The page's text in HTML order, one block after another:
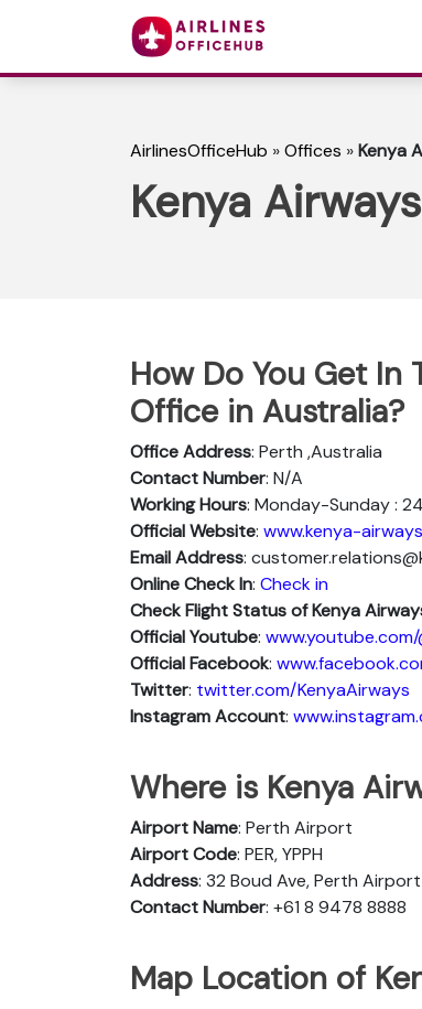
AirlinesOfficeHub »Offices »Kenya
Kenya
How Do You Get In
Office in Australia?
Office Address: Perth ,Australia
Contact Number: N/A
Working Hours: Monday-Sunday :
Official Website: www.kenya-
Email Address:
Online Check In: Check in
Check Flight Status of Kenya
Official Youtube: www.youtube.com/
Official Facebook:
Twitter: twitter.com/KenyaAirways
Instagram Account:
Where is Kenya
Airport Name: Perth Airport
Airport Code: PER, YPPH
Address: 32 Boud Ave, Perth
Contact Number: +61 8 9478 8888
Map Location of